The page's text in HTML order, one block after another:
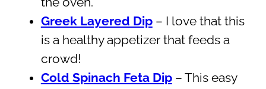
Greek Layered Dip– I love that this
is a healthy appetizer that feeds a
crowd!
Cold Spinach Feta Dip– This easy